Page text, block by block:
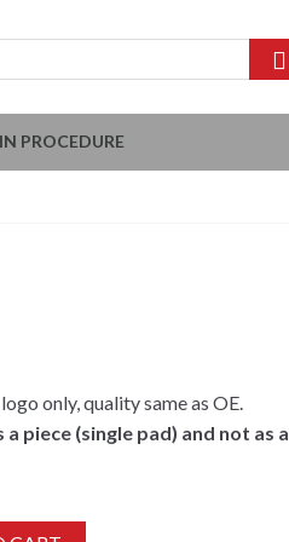
PROCEDURE
only, quality same as OE.
piece (single pad) and not as a